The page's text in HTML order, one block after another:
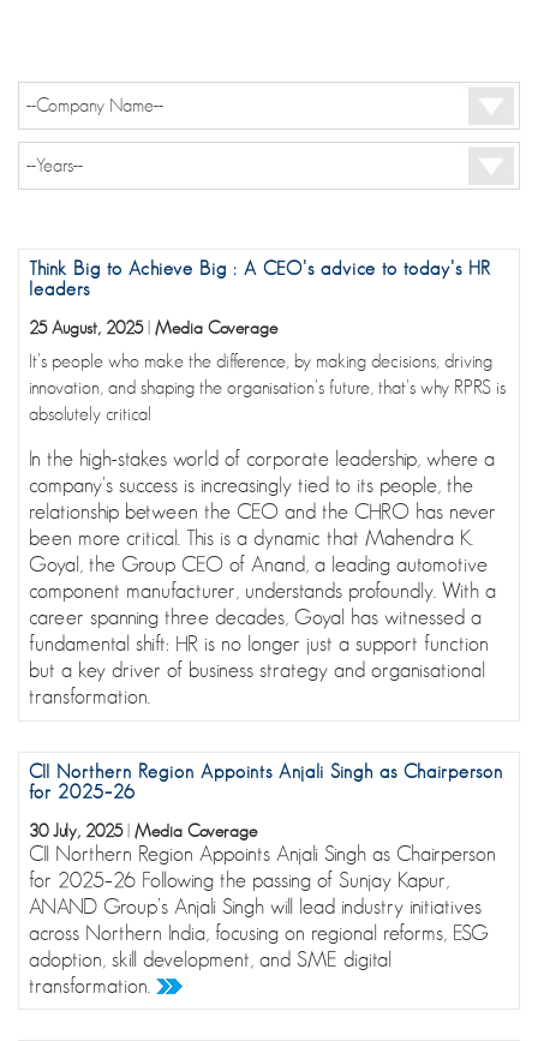
Think Big to Achieve Big : A CEO’s advice to today’s HR
leaders
25 August, 2025|Media Coverage
It's people who make the difference, by making decisions, driving
innovation, and shaping the organisation's future, that's why RPRS is
absolutely critical
In the high-stakes world of corporate leadership, where a
company's success is increasingly tied to its people, the
relationship between the CEO and the CHRO has never
been more critical. This is a dynamic that Mahendra K.
Goyal, the Group CEO of Anand, a leading automotive
component manufacturer, understands profoundly. With a
career spanning three decades, Goyal has witnessed a
fundamental shift: HR is no longer just a support function
but a key driver of business strategy and organisational
transformation.
CII Northern Region Appoints Anjali Singh as Chairperson
for 2025–26
30 July, 2025|Media Coverage
CII Northern Region Appoints Anjali Singh as Chairperson
for 2025–26 Following the passing of Sunjay Kapur,
ANAND Group’s Anjali Singh will lead industry initiatives
across Northern India, focusing on regional reforms, ESG
adoption, skill development, and SME digital
transformation.